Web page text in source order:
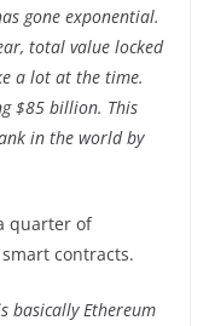
gone exponential.
total value locked
a lot at the time.
$85 billion. This
in the world by
quarter of
contracts.
basically Ethereum